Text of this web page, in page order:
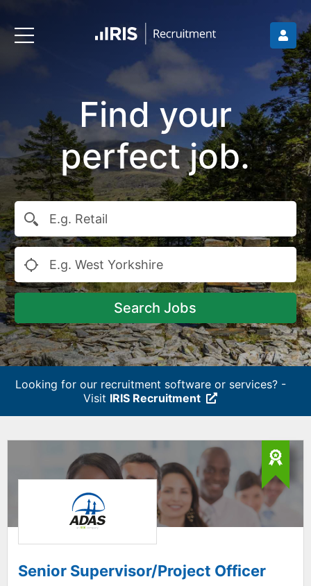
Find your
perfect job.
Search Jobs
Looking for our recruitment software or services? -
Visit IRIS Recruitment
Senior Supervisor/Project Officer